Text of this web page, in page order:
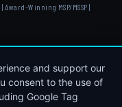
and support our
consent to the use of
Google Tag
Winning MSP/MSSP |